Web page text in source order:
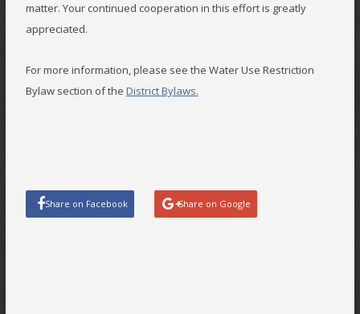
matter. Your continued cooperation in this effort is greatly
appreciated.
For more information, please see the Water Use Restriction
Bylaw section of the District Bylaws.
Share on Facebook Share on Google